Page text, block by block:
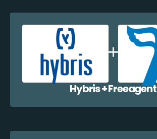
Hybris + Freeagent